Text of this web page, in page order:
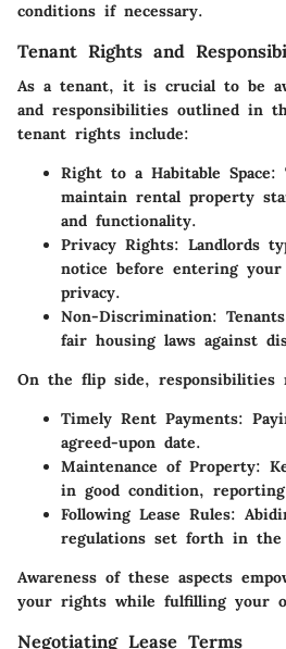
conditions if necessary.
Tenant Rights and
As a tenant, it is crucial to be
and responsibilities outlined in
tenant rights include:
Right to a Habitable Space:
maintain rental property
and functionality.
Privacy Rights: Landlords
notice before entering
privacy.
Non-Discrimination:
fair housing laws against
On the flip side, responsibilities
Timely Rent Payments:
agreed-upon date.
Maintenance of Property:
in good condition,
Following Lease Rules:
regulations set forth in the
Awareness of these aspects
your rights while fulfilling your
Negotiating Lease Terms